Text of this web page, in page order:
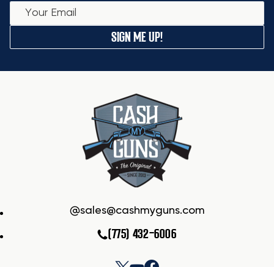
SIGN ME UP!
sales@cashmyguns.com
(775) 432-6006